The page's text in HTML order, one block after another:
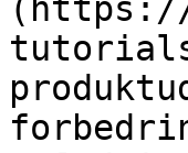
(https://